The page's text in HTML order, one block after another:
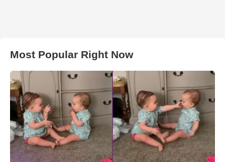
Most Popular Right Now